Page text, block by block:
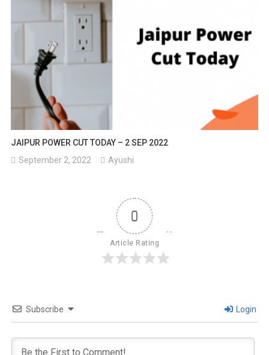
JAIPUR POWER CUT TODAY – 2 SEP 2022
September 2, 2022
Ayushi
0
Article Rating
Subscribe Login